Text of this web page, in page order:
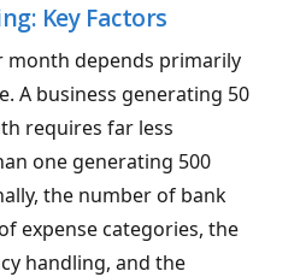
Key Factors
month depends primarily
A business generating 50
requires far less
one generating 500
the number of bank
expense categories, the
handling, and the